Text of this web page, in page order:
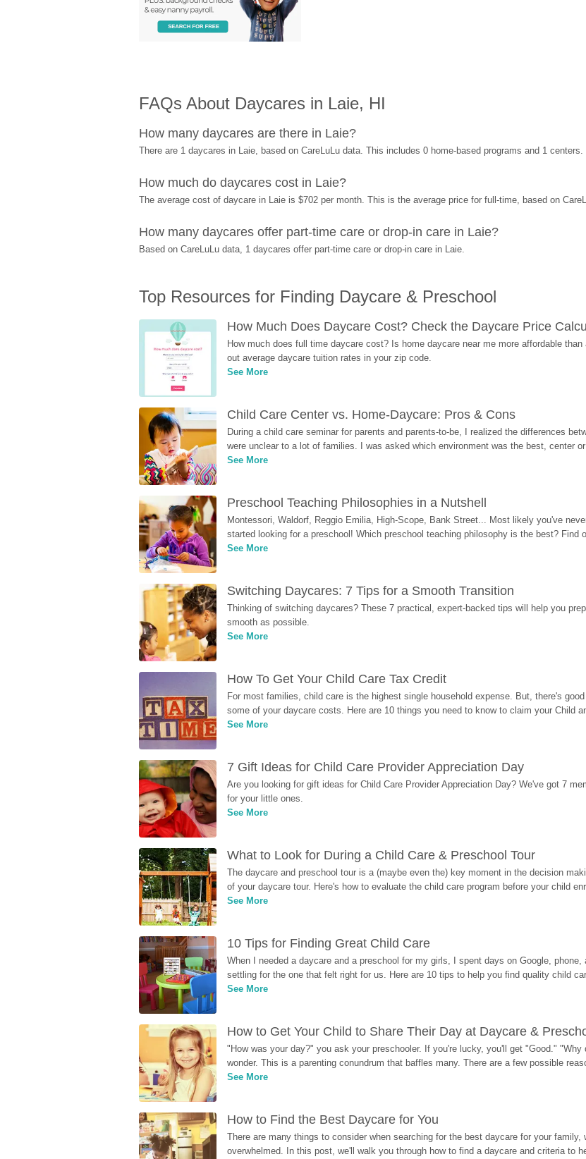
FAQs About Daycares in Laie, HI
How many daycares are there in Laie?
There are 1 daycares in Laie, based on CareLuLu data. This includes 0 home-based programs and 1 centers.
How much do daycares cost in Laie?
The average cost of daycare in Laie is $702 per month. This is the average price for full-time, based on
How many daycares offer part-time care or drop-in care in Laie?
Based on CareLuLu data, 1 daycares offer part-time care or drop-in care in Laie.
Top Resources for Finding Daycare & Preschool
How Much Does Daycare Cost? Check the Daycare Price
How much does full time daycare cost? Is home daycare near me more affordable
out average daycare tuition rates in your zip code.
See More
Child Care Center vs. Home-Daycare: Pros & Cons
During a child care seminar for parents and parents-to-be, I realized the differences
were unclear to a lot of families. I was asked which environment was the best, center
See More
Preschool Teaching Philosophies in a Nutshell
Montessori, Waldorf, Reggio Emilia, High-Scope, Bank Street... Most likely you've
started looking for a preschool! Which preschool teaching philosophy is the best? Find
See More
Switching Daycares: 7 Tips for a Smooth Transition
Thinking of switching daycares? These 7 practical, expert-backed tips will help you
smooth as possible.
See More
How To Get Your Child Care Tax Credit
For most families, child care is the highest single household expense. But, there's
some of your daycare costs. Here are 10 things you need to know to claim your Child
See More
7 Gift Ideas for Child Care Provider Appreciation Day
Are you looking for gift ideas for Child Care Provider Appreciation Day? We've got 7
for your little ones.
See More
What to Look for During a Child Care & Preschool Tour
The daycare and preschool tour is a (maybe even the) key moment in the decision
of your daycare tour. Here's how to evaluate the child care program before your child
See More
10 Tips for Finding Great Child Care
When I needed a daycare and a preschool for my girls, I spent days on Google,
settling for the one that felt right for us. Here are 10 tips to help you find quality child
See More
How to Get Your Child to Share Their Day at Daycare &
"How was your day?" you ask your preschooler. If you're lucky, you'll get "Good."
wonder. This is a parenting conundrum that baffles many. There are a few possible
See More
How to Find the Best Daycare for You
There are many things to consider when searching for the best daycare for your
overwhelmed. In this post, we'll walk you through how to find a daycare and criteria to